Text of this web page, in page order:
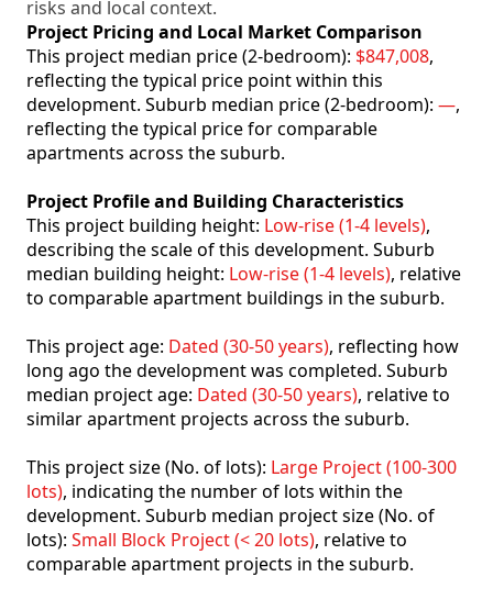
risks and local context.
Project Pricing and Local Market Comparison
This project median price (2-bedroom): $847,008,
reflecting the typical price point within this
development. Suburb median price (2-bedroom): —,
reflecting the typical price for comparable
apartments across the suburb.
Project Profile and Building Characteristics
This project building height: Low-rise (1-4 levels),
describing the scale of this development. Suburb
median building height: Low-rise (1-4 levels), relative
to comparable apartment buildings in the suburb.
This project age: Dated (30-50 years), reflecting how
long ago the development was completed. Suburb
median project age: Dated (30-50 years), relative to
similar apartment projects across the suburb.
This project size (No. of lots): Large Project (100-300
lots), indicating the number of lots within the
development. Suburb median project size (No. of
lots): Small Block Project (< 20 lots), relative to
comparable apartment projects in the suburb.